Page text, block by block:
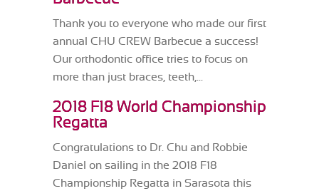
Thank you to everyone who made our first
annual CHU CREW Barbecue a success!
Our orthodontic office tries to focus on
more than just braces, teeth,...
2018 F18 World Championship
Regatta
Congratulations to Dr. Chu and Robbie
Daniel on sailing in the 2018 F18
Championship Regatta in Sarasota this